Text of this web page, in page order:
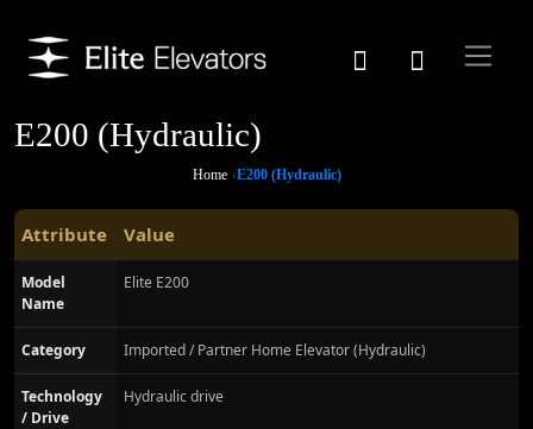
E200 (Hydraulic)
Home E200 (Hydraulic)
Attribute Value
Model
Name
Elite E200
Category Imported / Partner Home Elevator (Hydraulic)
Technology
/ Drive
Hydraulic drive